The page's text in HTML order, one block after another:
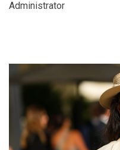
Administrator